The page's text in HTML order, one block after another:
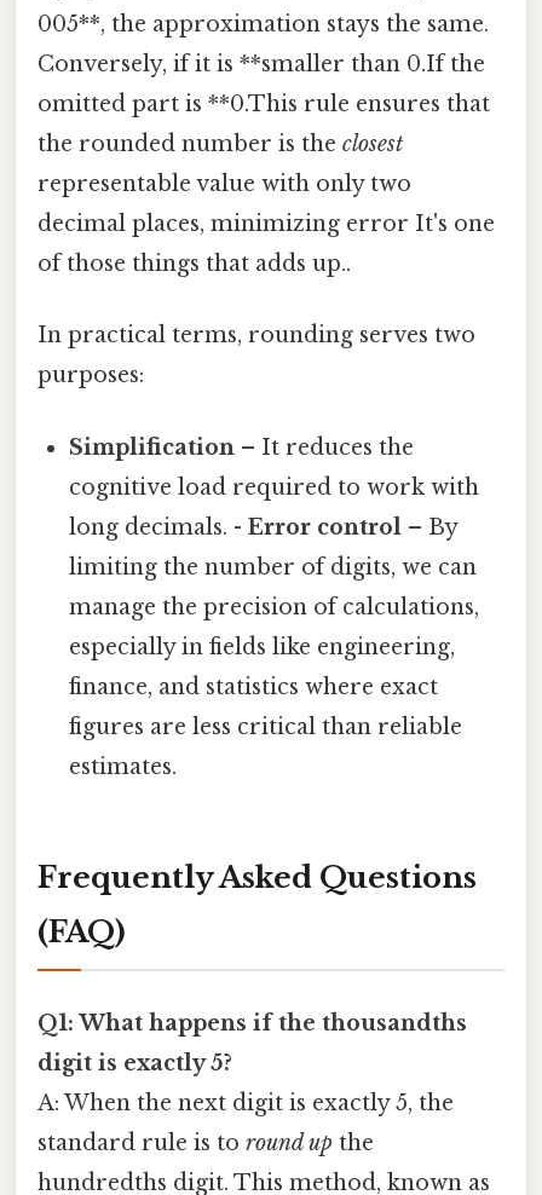
005**, the approximation stays the same.
Conversely, if it is **smaller than 0.If the
omitted part is **0.This rule ensures that
the rounded number is the closest
representable value with only two
decimal places, minimizing error It's one
of those things that adds up..
In practical terms, rounding serves two
purposes:
Simplification – It reduces the
cognitive load required to work with
long decimals. -Error control – By
limiting the number of digits, we can
manage the precision of calculations,
especially in fields like engineering,
finance, and statistics where exact
figures are less critical than reliable
estimates.
Frequently Asked Questions
(FAQ)
Q1: What happens if the thousandths
digit is exactly 5?
A: When the next digit is exactly 5, the
standard rule is to round up the
hundredths digit. This method, known as